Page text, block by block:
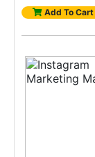
Add To Cart